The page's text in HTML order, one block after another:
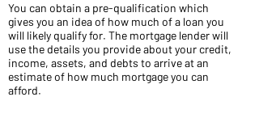
You can obtain a pre-qualification which
gives you an idea of how much of a loan you
will likely qualify for. The mortgage lender will
use the details you provide about your credit,
income, assets, and debts to arrive at an
estimate of how much mortgage you can
afford.